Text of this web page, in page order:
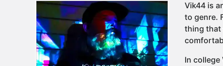
Vik44 is
to genre.
thing that
In